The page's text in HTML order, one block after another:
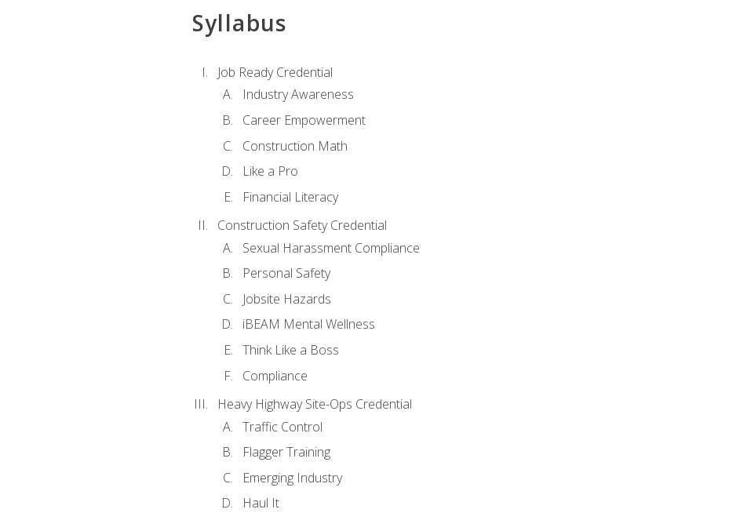
Syllabus
Job Ready Credential
Industry Awareness
Career Empowerment
Construction Math
Like a Pro
Financial Literacy
Construction Safety Credential
Sexual Harassment Compliance
Personal Safety
Jobsite Hazards
iBEAM Mental Wellness
Think Like a Boss
Compliance
Heavy Highway Site-Ops Credential
Traffic Control
Flagger Training
Emerging Industry
Haul It